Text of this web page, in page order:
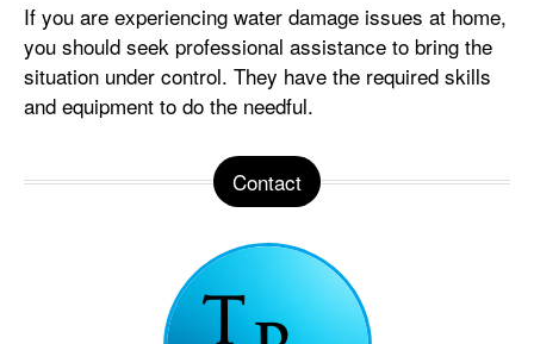
If you are experiencing water damage issues at home,
you should seek professional assistance to bring the
situation under control. They have the required skills
and equipment to do the needful.
Contact